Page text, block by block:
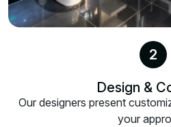
2
Design &
Our designers present
your